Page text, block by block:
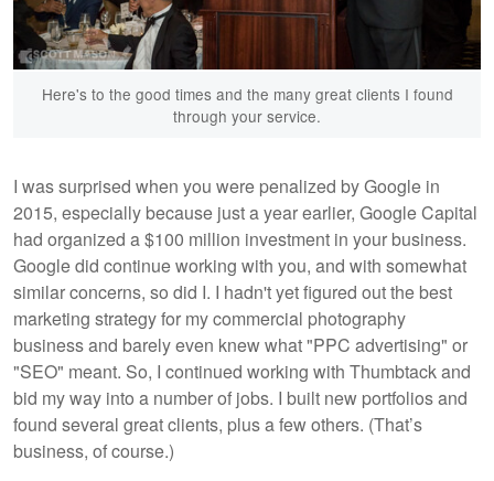
Here's to the good times and the many great clients I found
through your service.
I was surprised when you were penalized by Google in
2015, especially because just a year earlier, Google Capital
had organized a $100 million investment in your business.
Google did continue working with you, and with somewhat
similar concerns, so did I. I hadn't yet figured out the best
marketing strategy for my commercial photography
business and barely even knew what "PPC advertising" or
"SEO" meant. So, I continued working with Thumbtack and
bid my way into a number of jobs. I built new portfolios and
found several great clients, plus a few others. (That’s
business, of course.)